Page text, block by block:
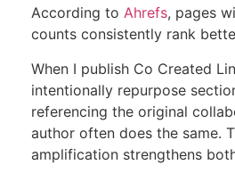
According to Ahrefs, pages
counts consistently rank
When I publish Co Created
intentionally repurpose
referencing the original
author often does the same.
amplification strengthens